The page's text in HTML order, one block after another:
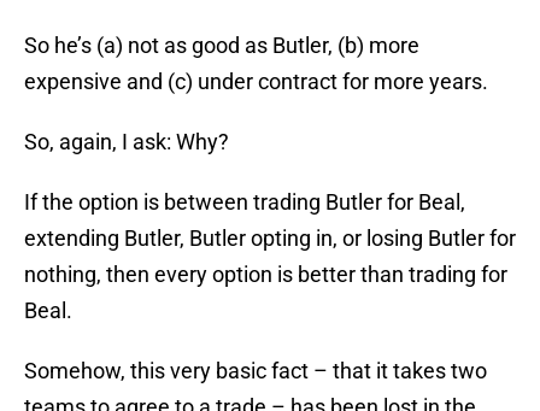
So he’s (a) not as good as Butler, (b) more
expensive and (c) under contract for more years.
So, again, I ask: Why?
If the option is between trading Butler for Beal,
extending Butler, Butler opting in, or losing Butler for
nothing, then every option is better than trading for
Beal.
Somehow, this very basic fact – that it takes two